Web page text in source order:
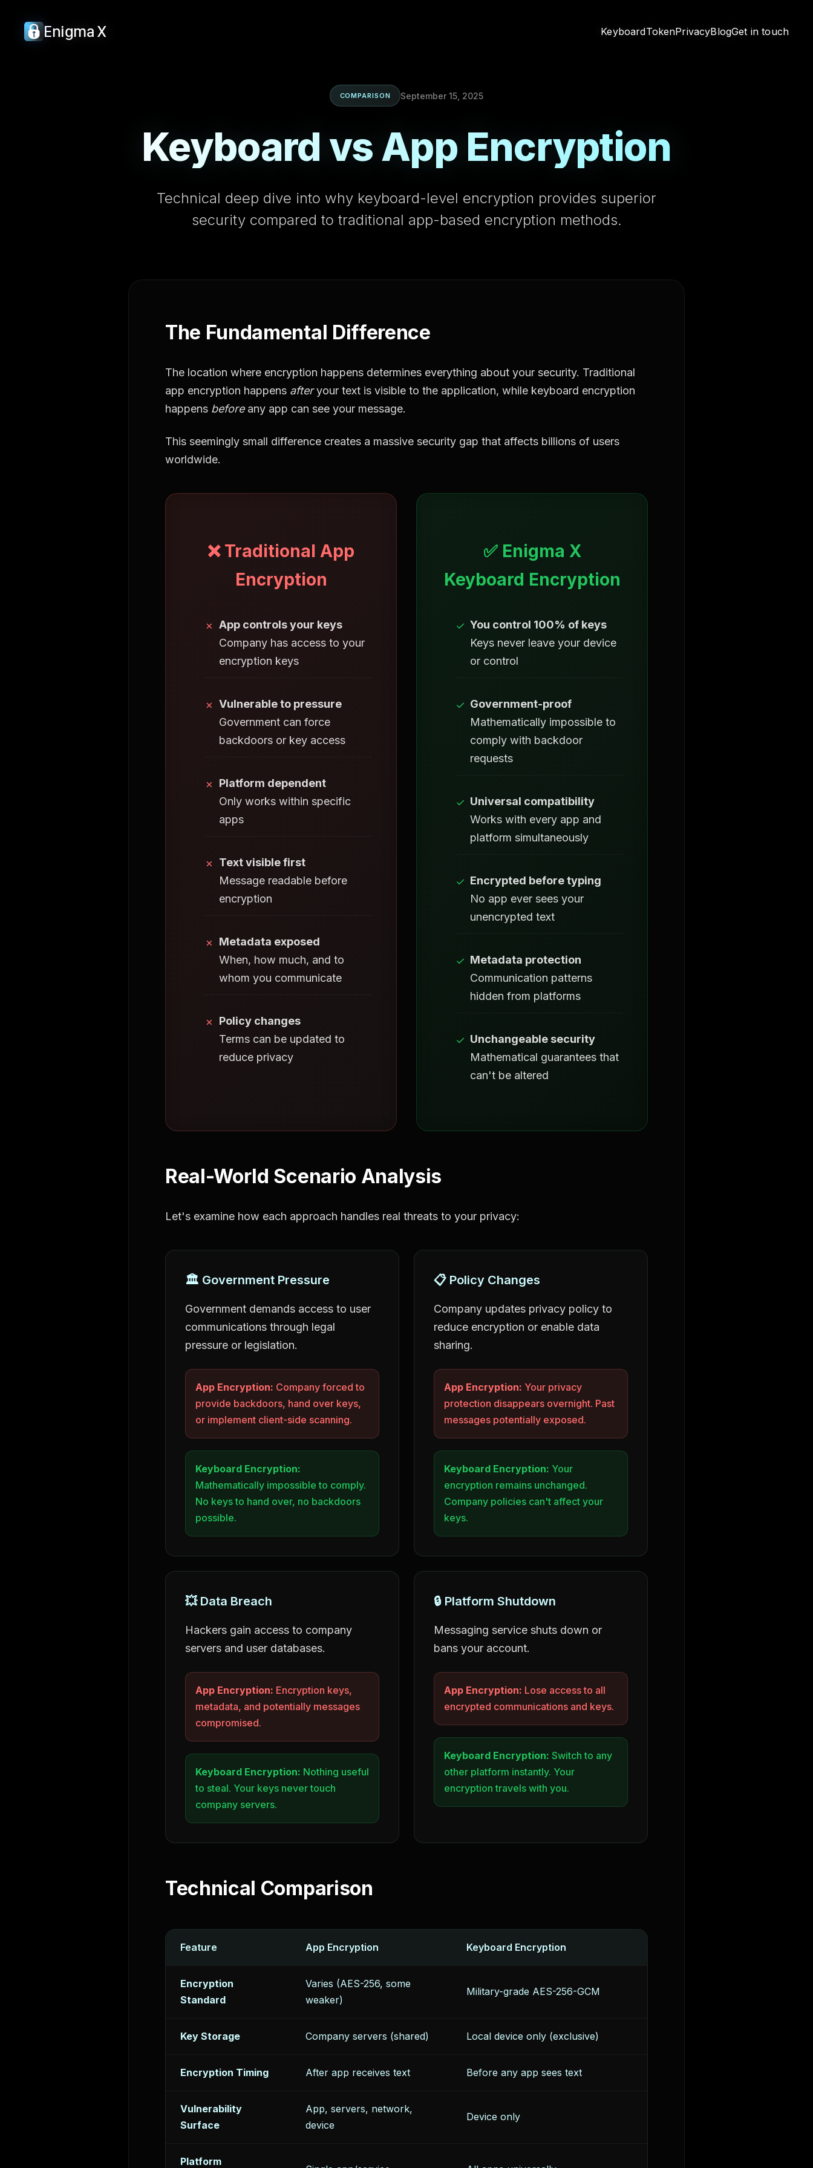
Enigma X KeyboardTokenPrivacyBlogGet in touch
COMPARISON September 15, 2025
Keyboard vs App Encryption
Technical deep dive into why keyboard-level encryption provides superior
security compared to traditional app-based encryption methods.
The Fundamental Difference
The location where encryption happens determines everything about your security. Traditional
app encryption happens afteryour text is visible to the application, while keyboard encryption
happens beforeany app can see your message.
This seemingly small difference creates a massive security gap that affects billions of users
worldwide.
❌ Traditional App
Encryption
✗ App controls your keys
Company has access to your
encryption keys
✗ Vulnerable to pressure
Government can force
backdoors or key access
✗ Platform dependent
Only works within specific
apps
✗ Text visible first
Message readable before
encryption
✗ Metadata exposed
When, how much, and to
whom you communicate
✗ Policy changes
Terms can be updated to
reduce privacy
✅ Enigma X
Keyboard Encryption
✓ You control 100% of keys
Keys never leave your device
or control
✓ Government-proof
Mathematically impossible to
comply with backdoor
requests
✓ Universal compatibility
Works with every app and
platform simultaneously
✓ Encrypted before typing
No app ever sees your
unencrypted text
✓ Metadata protection
Communication patterns
hidden from platforms
✓ Unchangeable security
Mathematical guarantees that
can't be altered
Real-World Scenario Analysis
Let's examine how each approach handles real threats to your privacy:
🏛️ Government Pressure
Government demands access to user
communications through legal
pressure or legislation.
App Encryption: Company forced to
provide backdoors, hand over keys,
or implement client-side scanning.
Keyboard Encryption:
Mathematically impossible to comply.
No keys to hand over, no backdoors
possible.
📋 Policy Changes
Company updates privacy policy to
reduce encryption or enable data
sharing.
App Encryption: Your privacy
protection disappears overnight. Past
messages potentially exposed.
Keyboard Encryption: Your
encryption remains unchanged.
Company policies can't affect your
keys.
💥 Data Breach
Hackers gain access to company
servers and user databases.
App Encryption: Encryption keys,
metadata, and potentially messages
compromised.
Keyboard Encryption: Nothing useful
to steal. Your keys never touch
company servers.
🔒 Platform Shutdown
Messaging service shuts down or
bans your account.
App Encryption: Lose access to all
encrypted communications and keys.
Keyboard Encryption: Switch to any
other platform instantly. Your
encryption travels with you.
Technical Comparison
Feature App Encryption Keyboard Encryption
Encryption
Standard
Varies (AES-256, some
weaker)
Military-grade AES-256-GCM
Key Storage Company servers (shared) Local device only (exclusive)
Encryption Timing After app receives text Before any app sees text
Vulnerability
Surface
App, servers, network,
device
Device only
Platform